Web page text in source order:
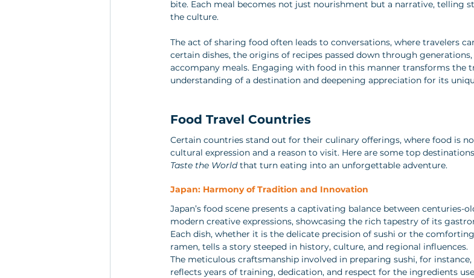
bite. Each meal becomes not just nourishment but a narrative, telling
the culture.
The act of sharing food often leads to conversations, where travelers
certain dishes, the origins of recipes passed down through
accompany meals. Engaging with food in this manner transforms the
understanding of a destination and deepening appreciation for its
Food Travel Countries
Certain countries stand out for their culinary offerings, where food is
cultural expression and a reason to visit. Here are some top
Taste the World that turn eating into an unforgettable adventure.
Japan: Harmony of Tradition and Innovation
Japan’s food scene presents a captivating balance between centuries-
modern creative expressions, showcasing the rich tapestry of its
Each dish, whether it is the delicate precision of sushi or the
ramen, tells a story steeped in history, culture, and regional influences.
The meticulous craftsmanship involved in preparing sushi, for
reflects years of training, dedication, and respect for the ingredients